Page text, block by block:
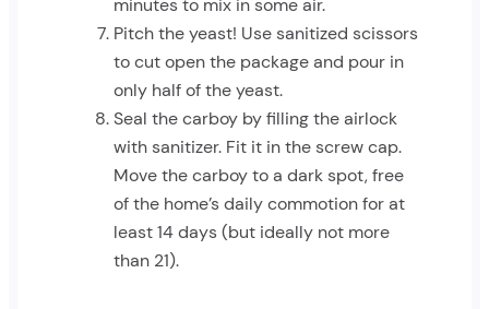
Pitch the yeast! Use sanitized scissors
to cut open the package and pour in
only half of the yeast.
Seal the carboy by filling the airlock
with sanitizer. Fit it in the screw cap.
Move the carboy to a dark spot, free
of the home’s daily commotion for at
least 14 days (but ideally not more
than 21).